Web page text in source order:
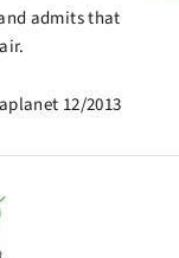
admits that
12/2013